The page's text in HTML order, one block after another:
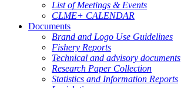
List of Meetings & Events
CLME+ CALENDAR
Documents
Brand and Logo Use Guidelines
Fishery Reports
Technical and advisory documents
Research Paper Collection
Statistics and Information Reports